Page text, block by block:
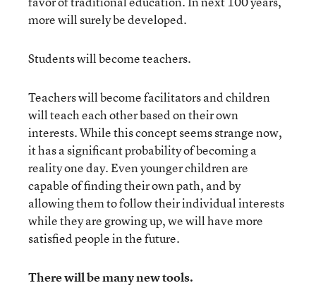
more will surely be developed.
Students will become teachers.
Teachers will become facilitators and children
will teach each other based on their own
interests. While this concept seems strange now,
it has a significant probability of becoming a
reality one day. Even younger children are
capable of finding their own path, and by
allowing them to follow their individual interests
while they are growing up, we will have more
satisfied people in the future.
There will be many new tools.